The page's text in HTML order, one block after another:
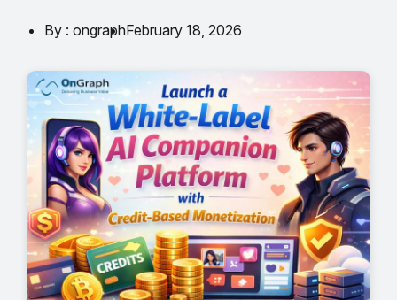
By : ongraphFebruary 18, 2026